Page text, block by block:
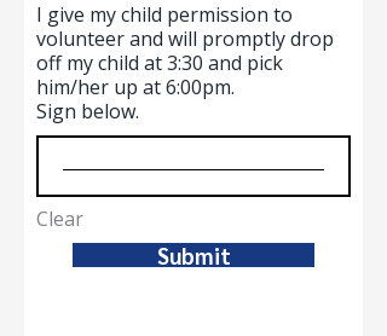
I give my child permission to
volunteer and will promptly drop
off my child at 3:30 and pick
him/her up at 6:00pm.
Sign below.
Clear
Submit